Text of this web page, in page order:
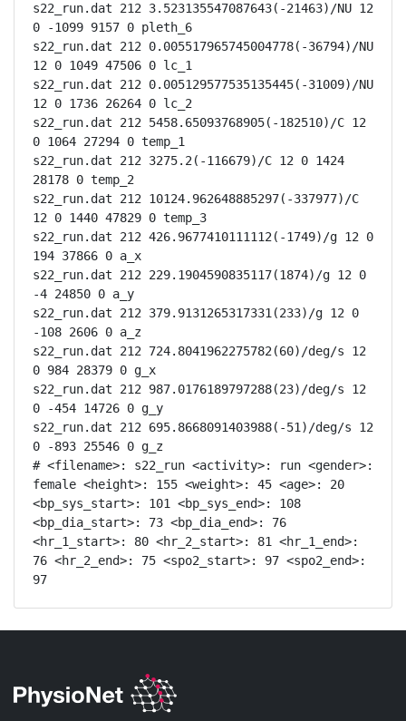
s22_run.dat 212 3.523135547087643(-21463)/NU 12
0 -1099 9157 0 pleth_6
s22_run.dat 212 0.005517965745004778(-36794)/NU
12 0 1049 47506 0 lc_1
s22_run.dat 212 0.005129577535135445(-31009)/NU
12 0 1736 26264 0 lc_2
s22_run.dat 212 5458.65093768905(-182510)/C 12
0 1064 27294 0 temp_1
s22_run.dat 212 3275.2(-116679)/C 12 0 1424
28178 0 temp_2
s22_run.dat 212 10124.962648885297(-337977)/C
12 0 1440 47829 0 temp_3
s22_run.dat 212 426.9677410111112(-1749)/g 12 0
194 37866 0 a_x
s22_run.dat 212 229.1904590835117(1874)/g 12 0
-4 24850 0 a_y
s22_run.dat 212 379.9131265317331(233)/g 12 0
-108 2606 0 a_z
s22_run.dat 212 724.8041962275782(60)/deg/s 12
0 984 28379 0 g_x
s22_run.dat 212 987.0176189797288(23)/deg/s 12
0 -454 14726 0 g_y
s22_run.dat 212 695.8668091403988(-51)/deg/s 12
0 -893 25546 0 g_z
# <filename>: s22_run <activity>: run <gender>:
female <height>: 155 <weight>: 45 <age>: 20
<bp_sys_start>: 101 <bp_sys_end>: 108
<bp_dia_start>: 73 <bp_dia_end>: 76
<hr_1_start>: 80 <hr_2_start>: 81 <hr_1_end>:
76 <hr_2_end>: 75 <spo2_start>: 97 <spo2_end>:
97